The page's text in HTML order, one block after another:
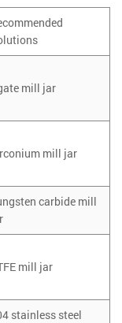
mill jar
mill jar
carbide mill
mill jar
stainless steel